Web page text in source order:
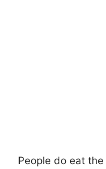
People do eat